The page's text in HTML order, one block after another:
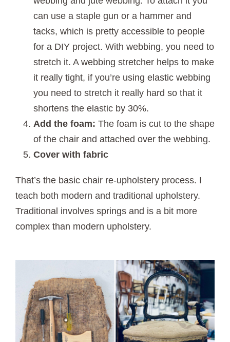
can use a staple gun or a hammer and
tacks, which is pretty accessible to people
for a DIY project. With webbing, you need to
stretch it. A webbing stretcher helps to make
it really tight, if you’re using elastic webbing
you need to stretch it really hard so that it
shortens the elastic by 30%.
Add the foam: The foam is cut to the shape
of the chair and attached over the webbing.
Cover with fabric
That’s the basic chair re-upholstery process. I
teach both modern and traditional upholstery.
Traditional involves springs and is a bit more
complex than modern upholstery.